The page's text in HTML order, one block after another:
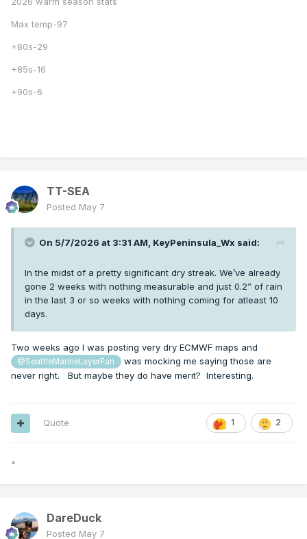
Max temp-97
+80s-29
+85s-16
+90s-6
TT-SEA
Posted May 7
On 5/7/2026 at 3:31 AM, KeyPeninsula_Wx said:
In the midst of a pretty significant dry streak. We’ve already
gone 2 weeks with nothing measurable and just 0.2” of rain
in the last 3 or so weeks with nothing coming for atleast 10
days.
Two weeks ago I was posting very dry ECMWF maps and
@SeattleMarineLayerFan
was mocking me saying those are
never right. But maybe they do have merit? Interesting.
1 2
Quote
*
DareDuck
Posted May 7